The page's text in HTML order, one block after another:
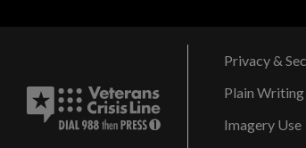
Privacy &
Plain
Imagery Use